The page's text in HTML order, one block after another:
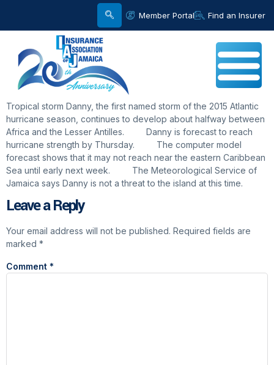
Member Portal Find an Insurer
Tropical storm Danny, the first named storm of the 2015 Atlantic
hurricane season, continues to develop about halfway between
Africa and the Lesser Antilles. Danny is forecast to reach
hurricane strength by Thursday. The computer model
forecast shows that it may not reach near the eastern Caribbean
Sea until early next week. The Meteorological Service of
Jamaica says Danny is not a threat to the island at this time.
Leave a Reply
Your email address will not be published. Required fields are
marked *
Comment *